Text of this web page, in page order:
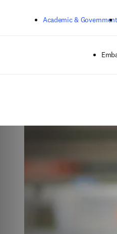
Academic & Government